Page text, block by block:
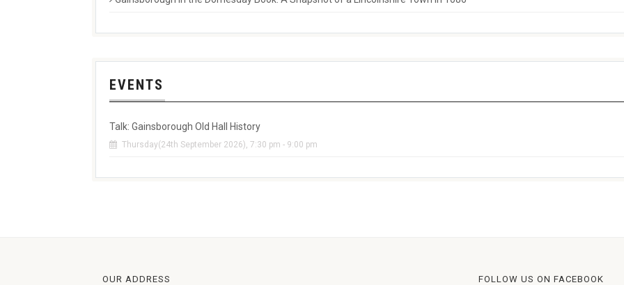
EVENTS
Talk: Gainsborough Old Hall History
Thursday(24th September 2026), 7:30 pm - 9:00 pm
OUR ADDRESS FOLLOW US ON FACEBOOK